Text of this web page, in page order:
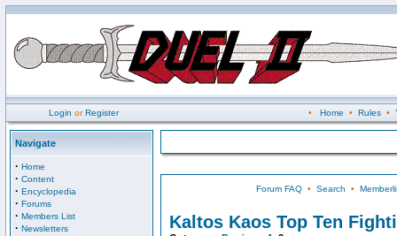
Login orRegister • Home • Rules•
Navigate
· Home
· Content
· Encyclopedia
· Forums
· Members List
· Newsletters
Forum FAQ• Search •
Kaltos Kaos Top Ten